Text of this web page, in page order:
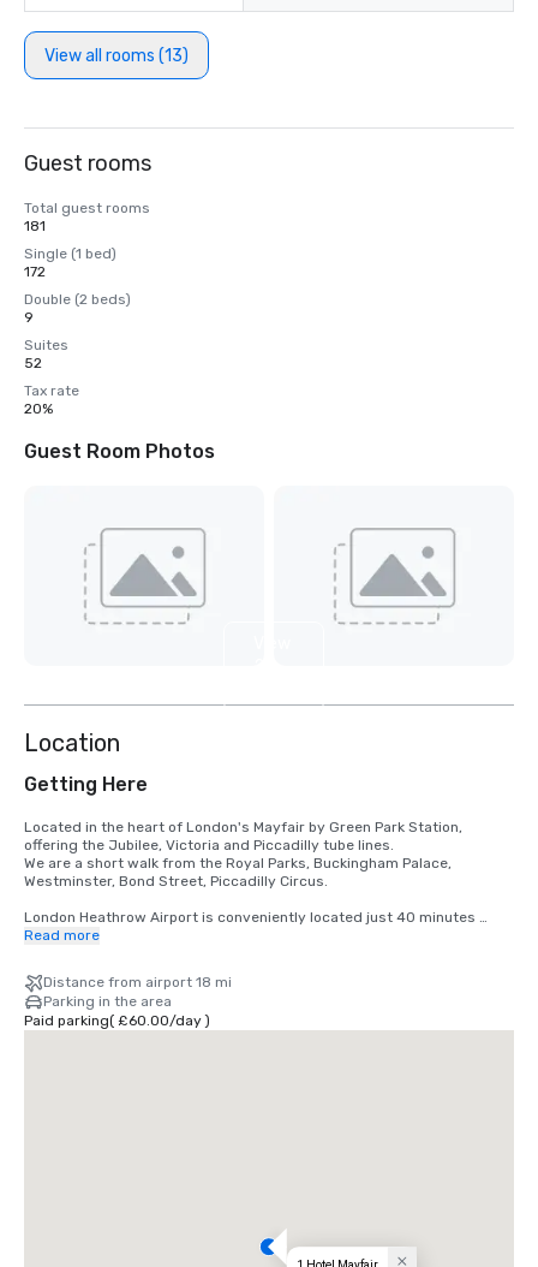
View all rooms (13)
Guest rooms
Total guest rooms
181
Single (1 bed)
172
Double (2 beds)
9
Suites
52
Tax rate
20%
Guest Room Photos
Location
Getting Here
Located in the heart of London's Mayfair by Green Park Station,
offering the Jubilee, Victoria and Piccadilly tube lines.
We are a short walk from the Royal Parks, Buckingham Palace,
Westminster, Bond Street, Piccadilly Circus.
London Heathrow Airport is conveniently located just 40 minutes
away by car. With direct access to the Heathrow Express, you can
there, it's a quick 10-minute drive or a short tube ride to Mayfair.
Read more
Distance from airport 18 mi
Parking in the area
Paid parking( £60.00/day)